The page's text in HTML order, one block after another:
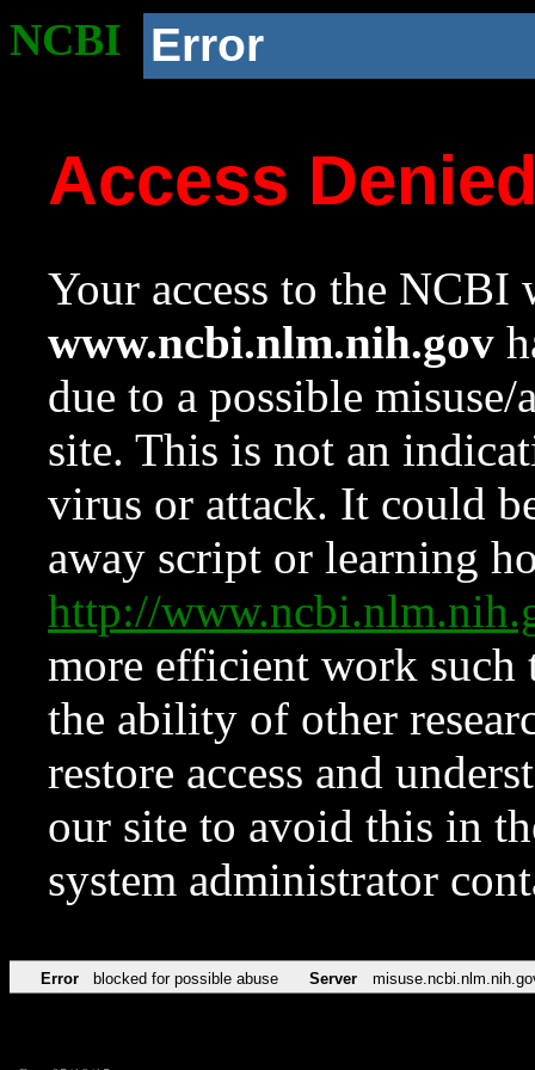
NCBI Error
Access
Your access to the NCBI
www.ncbi.nlm.nih.gov
due to a possible
site. This is not an
virus or attack. It could
away script or learning
http://
more efficient work such
the ability of other
restore access and
our site to avoid this in
system administrator
Error blocked for possible abuse Server